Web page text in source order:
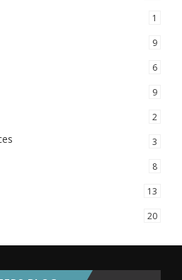
1
9
6
9
2
3
8
13
20